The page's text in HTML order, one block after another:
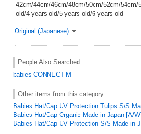
42cm/44cm/46cm/48cm/50cm/52cm/
old/4 years old/5 years old/6 years old
Original (Japanese)
People Also Searched
babies CONNECT M
Other items from this category
Babies Hat/Cap UV Protection Tulips S/S
Babies Hat/Cap Organic Made in Japan [A/W]
Babies Hat/Cap UV Protection S/S Made in